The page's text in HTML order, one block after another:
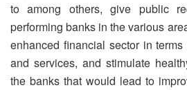
to among others, give public
performing banks in the various
enhanced financial sector in
and services, and stimulate
the banks that would lead to